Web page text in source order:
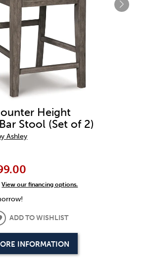
Height
Stool (Set of 2)
Ashley
View our financing options.
ADD TO WISHLIST
INFORMATION